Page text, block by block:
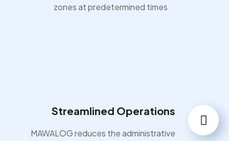
zones at predetermined times
Streamlined Operations
MAWALOG reduces the administrative